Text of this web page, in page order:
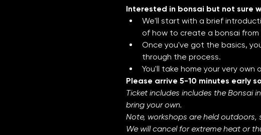
Interested in bonsai but not sure
We'll start with a brief
of how to create a bonsai from
Once you've got the basics,
through the process.
You'll take home your very
Please arrive 5-10 minutes early
Ticket includes includes the Bonsai
bring your own.
Note, workshops are held
We will cancel for extreme heat or